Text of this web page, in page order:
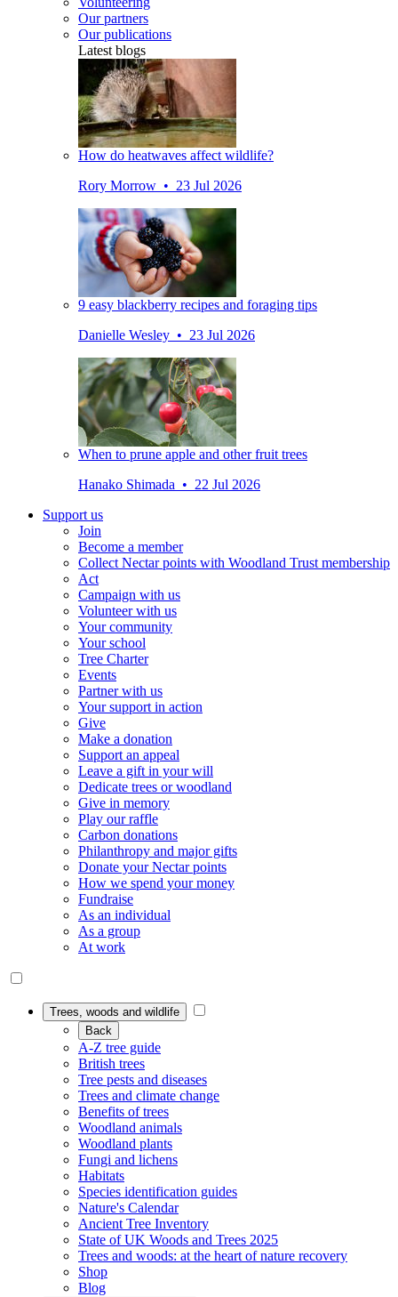
Our partners
Our publications
Latest blogs
How do heatwaves affect wildlife?
Rory Morrow • 23 Jul 2026
9 easy blackberry recipes and foraging tips
Danielle Wesley • 23 Jul 2026
When to prune apple and other fruit trees
Hanako Shimada • 22 Jul 2026
Support us
Join
Become a member
Collect Nectar points with Woodland Trust membership
Act
Campaign with us
Volunteer with us
Your community
Your school
Tree Charter
Events
Partner with us
Your support in action
Give
Make a donation
Support an appeal
Leave a gift in your will
Dedicate trees or woodland
Give in memory
Play our raffle
Carbon donations
Philanthropy and major gifts
Donate your Nectar points
How we spend your money
Fundraise
As an individual
As a group
At work
Trees, woods and wildlife
Back
A-Z tree guide
British trees
Tree pests and diseases
Trees and climate change
Benefits of trees
Woodland animals
Woodland plants
Fungi and lichens
Habitats
Species identification guides
Nature's Calendar
Ancient Tree Inventory
State of UK Woods and Trees 2025
Trees and woods: at the heart of nature recovery
Shop
Blog